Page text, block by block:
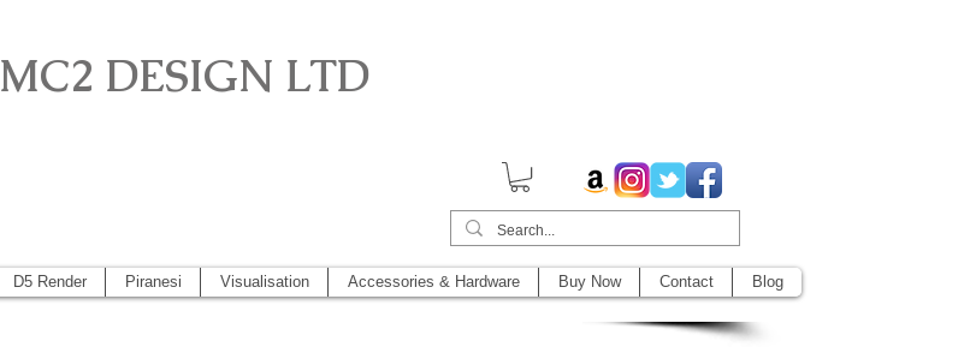
MC2 DESIGN LTD
D5 Render Piranesi Visualisation Accessories & Hardware Buy Now Contact Blog